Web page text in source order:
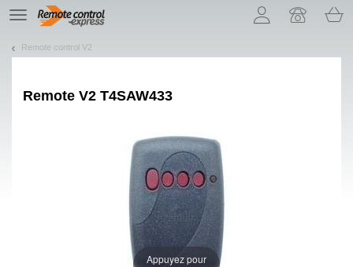
TE
navigation
Remote control V2
Remote V2 T4SAW433
Appuyez pour
Let us introduce our cookies!